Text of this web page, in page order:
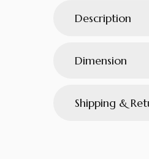
Description
Dimension
Shipping &